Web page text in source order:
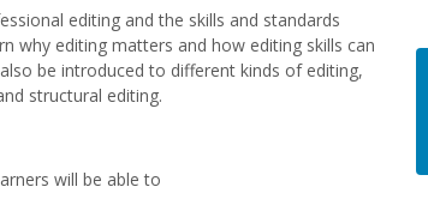
editing and the skills and standards
why editing matters and how editing skills can
be introduced to different kinds of editing,
structural editing.
will be able to